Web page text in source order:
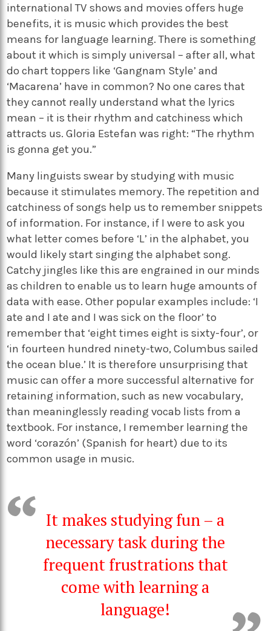
international TV shows and movies offers huge
benefits, it is music which provides the best
means for language learning. There is something
about it which is simply universal – after all, what
do chart toppers like ‘Gangnam Style’ and
‘Macarena’ have in common? No one cares that
they cannot really understand what the lyrics
mean – it is their rhythm and catchiness which
attracts us. Gloria Estefan was right: “The rhythm
is gonna get you.”
Many linguists swear by studying with music
because it stimulates memory. The repetition and
catchiness of songs help us to remember snippets
of information. For instance, if I were to ask you
what letter comes before ‘L’ in the alphabet, you
would likely start singing the alphabet song.
Catchy jingles like this are engrained in our minds
as children to enable us to learn huge amounts of
data with ease. Other popular examples include: ‘I
ate and I ate and I was sick on the floor’ to
remember that ‘eight times eight is sixty-four’, or
‘in fourteen hundred ninety-two, Columbus sailed
the ocean blue.’ It is therefore unsurprising that
music can offer a more successful alternative for
retaining information, such as new vocabulary,
than meaninglessly reading vocab lists from a
textbook. For instance, I remember learning the
word ‘corazón’ (Spanish for heart) due to its
common usage in music.
It makes studying fun– a
necessary task during the
frequent frustrations that
come with learning a
language!